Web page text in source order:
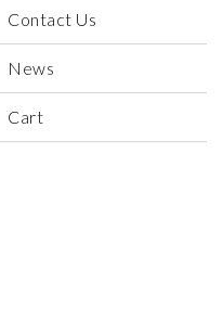
Contact Us
News
Cart